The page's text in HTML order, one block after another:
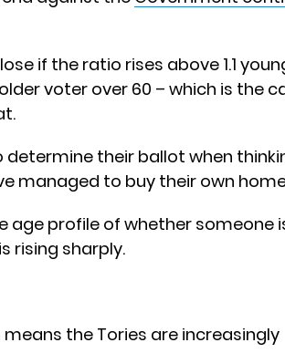
if the ratio rises above 1.1
voter over 60 – which is the
determine their ballot when
managed to buy their own
age profile of whether someone
rising sharply.
means the Tories are increasingly